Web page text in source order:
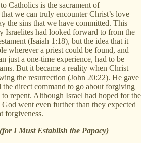
Catholics is the sacrament of
we can truly encounter Christ’s love
the sins that we have committed. This
Israelites had looked forward to from the
(Isaiah 1:18), but the idea that it
wherever a priest could be found, and
just a one-time experience, had to be
But it became a reality when Christ
the resurrection (John 20:22). He gave
direct command to go about forgiving
to repent. Although Israel had hoped for the
went even further than they expected
forgiveness.
I Must Establish the Papacy)